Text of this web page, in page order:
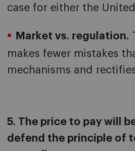
case for either the
Market vs. regulation.
makes fewer mistakes
mechanisms and
5. The price to pay will
defend the principle of